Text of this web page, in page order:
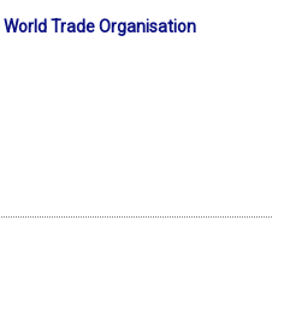
Trade Organisation